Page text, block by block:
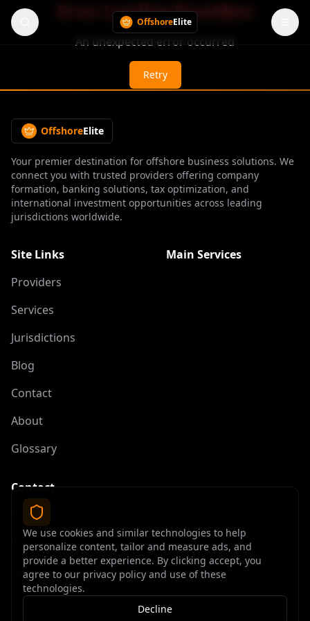
OffshoreElite
Error Loading Providers
An unexpected error occurred
Retry
OffshoreElite
Your premier destination for offshore business solutions. We
connect you with trusted providers offering company
formation, banking solutions, tax optimization, and
international investment opportunities across leading
jurisdictions worldwide.
Site Links
Providers
Services
Jurisdictions
Blog
Contact
About
Glossary
Main Services
Contact
contact@offshoreelite.com
+1 (407) 535-9873
We use cookies and similar technologies to help
personalize content, tailor and measure ads, and
provide a better experience. By clicking accept, you
agree to our privacy policy and use of these
technologies.
Decline